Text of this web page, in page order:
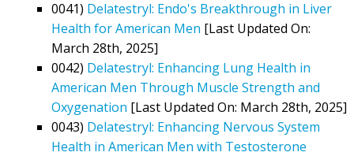
0041) Delatestryl: Endo's Breakthrough in Liver
Health for American Men [Last Updated On:
March 28th, 2025]
0042) Delatestryl: Enhancing Lung Health in
American Men Through Muscle Strength and
Oxygenation [Last Updated On: March 28th, 2025]
0043) Delatestryl: Enhancing Nervous System
Health in American Men with Testosterone